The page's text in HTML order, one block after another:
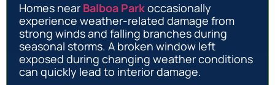
Homes near Balboa Parkoccasionally
experience weather-related damage from
strong winds and falling branches during
seasonal storms. A broken window left
exposed during changing weather conditions
can quickly lead to interior damage.